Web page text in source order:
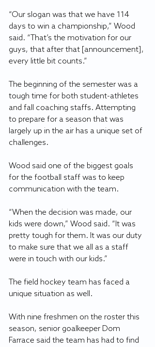
“Our slogan was that we have 114
days to win a championship,” Wood
said. “That’s the motivation for our
guys, that after that [announcement],
every little bit counts.”
The beginning of the semester was a
tough time for both student-athletes
and fall coaching staffs. Attempting
to prepare for a season that was
largely up in the air has a unique set of
challenges.
Wood said one of the biggest goals
for the football staff was to keep
communication with the team.
“When the decision was made, our
kids were down,” Wood said. “It was
pretty tough for them. It was our duty
to make sure that we all as a staff
were in touch with our kids.”
The field hockey team has faced a
unique situation as well.
With nine freshmen on the roster this
season, senior goalkeeper Dom
Farrace said the team has had to find